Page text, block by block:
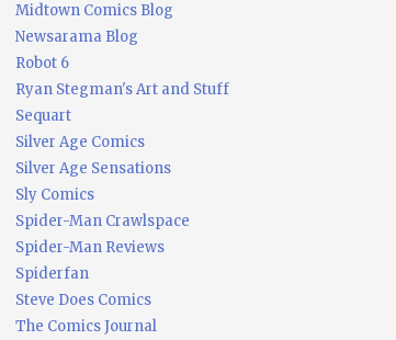
Midtown Comics Blog
Newsarama Blog
Robot 6
Ryan Stegman's Art and Stuff
Sequart
Silver Age Comics
Silver Age Sensations
Sly Comics
Spider-Man Crawlspace
Spider-Man Reviews
Spiderfan
Steve Does Comics
The Comics Journal